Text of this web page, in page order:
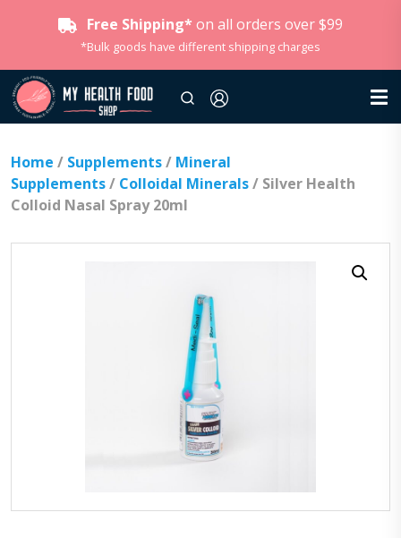
Free Shipping* on all orders over $99
*Bulk goods have different shipping charges
Home / Supplements/ Mineral
Supplements/ Colloidal Minerals/ Silver Health
Colloid Nasal Spray 20ml